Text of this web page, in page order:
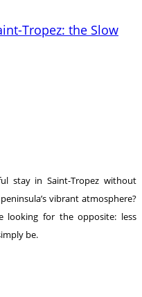
Tropez: the Slow
stay in Saint-Tropez without
vibrant atmosphere?
looking for the opposite: less
be.